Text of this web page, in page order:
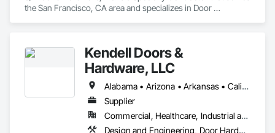
the San Francisco, CA area and specializes in Door
Kendell Doors &
Hardware, LLC
Alabama • Arizona • Arkansas • California • Colorado • Connecticut • Delaware • Florida • Georgia • Idaho • Illinois • Indiana • Iowa • Kansas • Kentucky • Louisiana • Maine • Maryland • Massachusetts • Michigan • Minnesota • Mississippi • Missouri • Montana • Nebraska • Nevada • New Jersey • New Mexico • North Carolina • North Dakota • Ohio • Oklahoma • Oregon • Pennsylvania • South Carolina • South Dakota • Tennessee • Texas • Utah • Vermont • Virginia • Washington • West Virginia • Wisconsin • Wyoming
Supplier
Commercial, Healthcare, Industrial and Energy, Infrastructure, Institutional, Residential
Design and Engineering, Door Hardware, Doors and Frames, Metal Doors and Frames, Project Management and Coordination, Rough Carpentry, Specialty Doors and Frames, Wood Doors and Frames